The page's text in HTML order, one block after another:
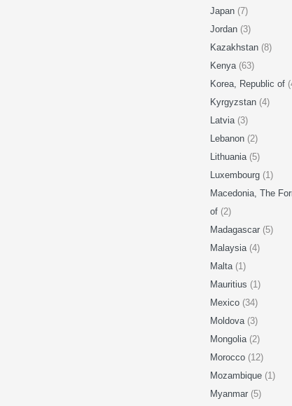
Japan (7)
Jordan (3)
Kazakhstan (8)
Kenya (63)
Korea, Republic of
Kyrgyzstan (4)
Latvia (3)
Lebanon (2)
Lithuania (5)
Luxembourg (1)
Macedonia, The
of (2)
Madagascar (5)
Malaysia (4)
Malta (1)
Mauritius (1)
Mexico (34)
Moldova (3)
Mongolia (2)
Morocco (12)
Mozambique (1)
Myanmar (5)